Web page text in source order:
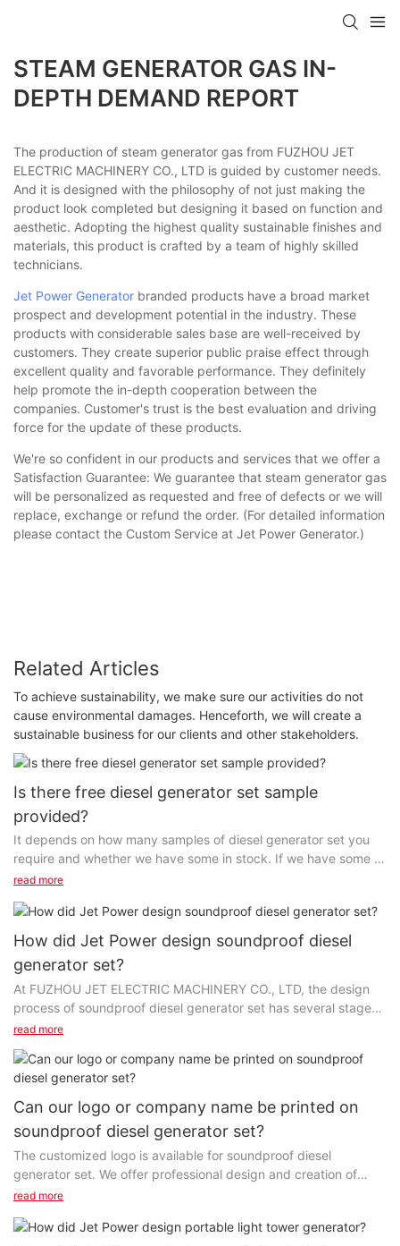
STEAM GENERATOR GAS IN-
DEPTH DEMAND REPORT
The production of steam generator gas from FUZHOU JET
ELECTRIC MACHINERY CO., LTD is guided by customer needs.
And it is designed with the philosophy of not just making the
product look completed but designing it based on function and
aesthetic. Adopting the highest quality sustainable finishes and
materials, this product is crafted by a team of highly skilled
technicians.
Jet Power Generator branded products have a broad market
prospect and development potential in the industry. These
products with considerable sales base are well-received by
customers. They create superior public praise effect through
excellent quality and favorable performance. They definitely
help promote the in-depth cooperation between the
companies. Customer's trust is the best evaluation and driving
force for the update of these products.
We're so confident in our products and services that we offer a
Satisfaction Guarantee: We guarantee that steam generator gas
will be personalized as requested and free of defects or we will
replace, exchange or refund the order. (For detailed information
please contact the Custom Service at Jet Power Generator.)
Related Articles
To achieve sustainability, we make sure our activities do not
cause environmental damages. Henceforth, we will create a
sustainable business for our clients and other stakeholders.
Is there free diesel generator set sample
provided?
It depends on how many samples of diesel generator set you
require and whether we have some in stock. If we have some in
stock, we can offer one or two samples for free...
read more
How did Jet Power design soundproof diesel
generator set?
At FUZHOU JET ELECTRIC MACHINERY CO., LTD, the design
process of soundproof diesel generator set has several stages
and steps, and each of them can be methodized...
read more
Can our logo or company name be printed on
soundproof diesel generator set?
The customized logo is available for soundproof diesel
generator set. We offer professional design and creation of
high-quality products and personalized ideas....
read more